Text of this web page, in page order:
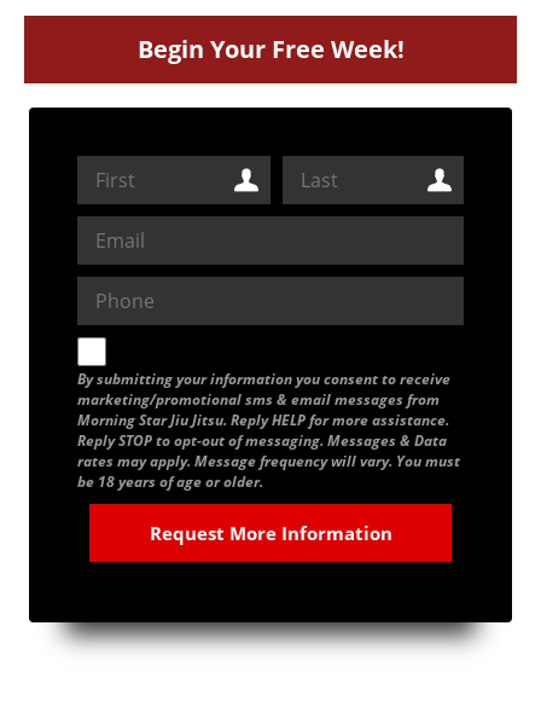
Begin Your Free Week!
By submitting your information you consent to receive
marketing/promotional sms & email messages from
Morning Star Jiu Jitsu. Reply HELP for more assistance.
Reply STOP to opt-out of messaging. Messages & Data
rates may apply. Message frequency will vary. You must
be 18 years of age or older.